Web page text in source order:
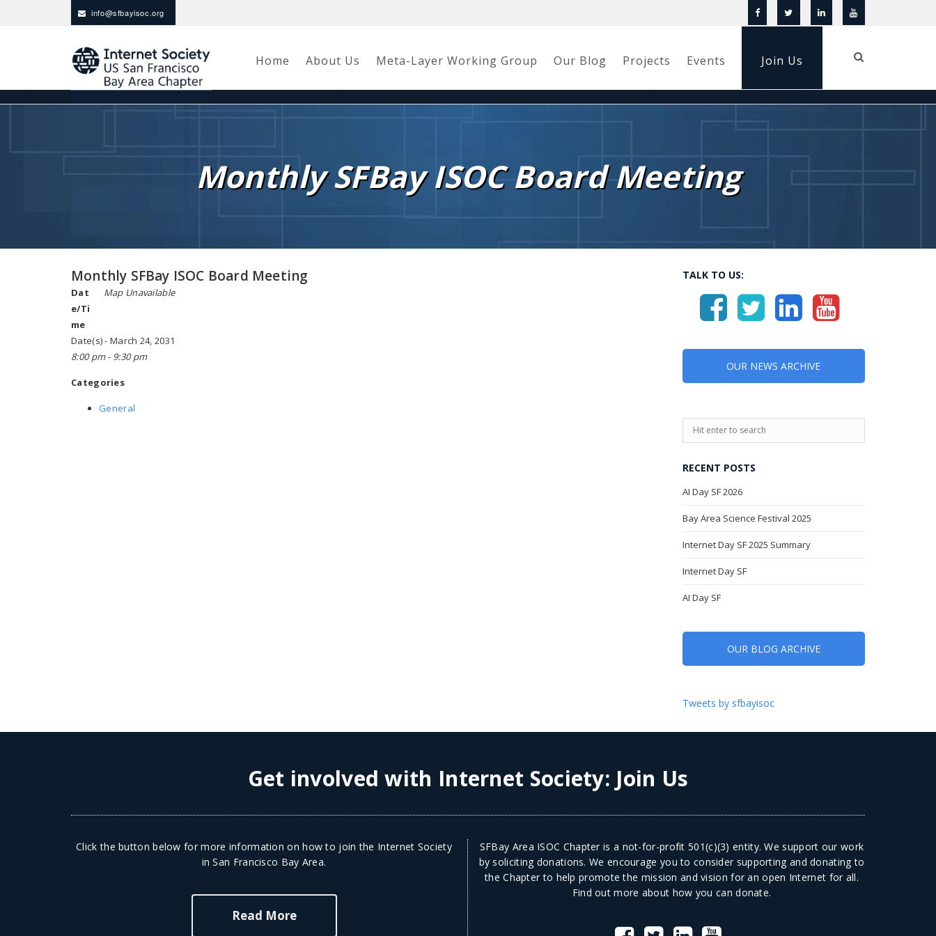
info@sfbayisoc.org
Home About Us Meta-Layer Working Group Our Blog Projects Events Join Us
Monthly SFBay ISOC Board Meeting
Monthly SFBay ISOC Board Meeting
Map Unavailable
Dat
e/Ti
me
Date(s) - March 24, 2031
8:00 pm - 9:30 pm
Categories
General
TALK TO US:
OUR NEWS ARCHIVE
RECENT POSTS
AI Day SF 2026
Bay Area Science Festival 2025
Internet Day SF 2025 Summary
Internet Day SF
AI Day SF
OUR BLOG ARCHIVE
Tweets by sfbayisoc
Get involved with Internet Society: Join Us
Click the button below for more information on how to join the Internet Society
in San Francisco Bay Area.
Read More
SFBay Area ISOC Chapter is a not-for-profit 501(c)(3) entity. We support our work
by soliciting donations. We encourage you to consider supporting and donating to
the Chapter to help promote the mission and vision for an open Internet for all.
Find out more about how you can donate.